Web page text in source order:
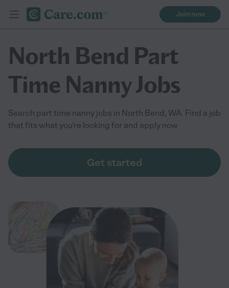
Join now
North Bend Part
Time Nanny Jobs
Search part time nanny jobs in North Bend, WA. Find a job
that fits what you're looking for and apply now
Get started